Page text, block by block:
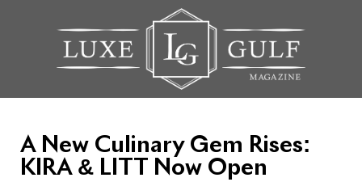
A New Culinary Gem Rises:
KIRA & LITT Now Open